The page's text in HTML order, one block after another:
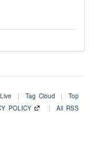
Live | Tag Cloud |
Top
POLICY |
All RSS